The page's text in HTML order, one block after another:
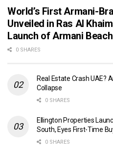
World’s First Armani-
Unveiled in Ras Al
Launch of Armani
0 SHARES
Real Estate Crash UAE?
Collapse
0 SHARES
Ellington Properties
South, Eyes First-Time
0 SHARES